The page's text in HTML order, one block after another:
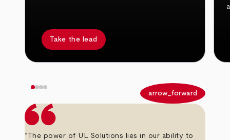
Take the lead
arrow_forward
“The power of UL Solutions lies in our ability to